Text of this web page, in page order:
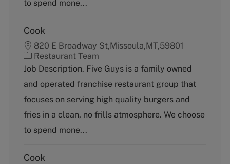
to spend mone...
Cook
820 E Broadway St,Missoula,MT,59801
C
a
e
g
r
y
Restaurant Team
Job Description. Five Guys is a family owned
and operated franchise restaurant group that
focuses on serving high quality burgers and
fries in a clean, no frills atmosphere. We choose
to spend mone...
Cook